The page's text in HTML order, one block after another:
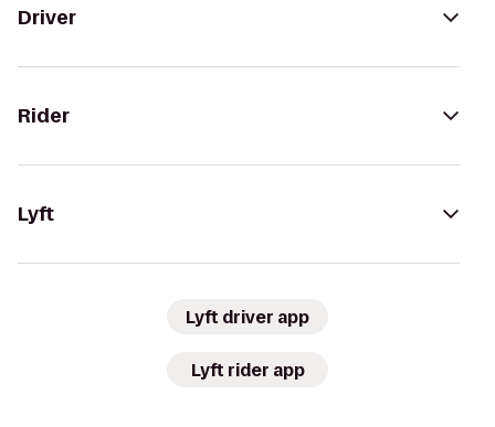
Driver
Rider
Lyft
Lyft driver app
Lyft rider app